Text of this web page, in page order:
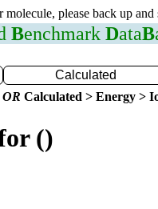
please back up and
Benchmark DataB
Calculated
OR Calculated > Energy >
()